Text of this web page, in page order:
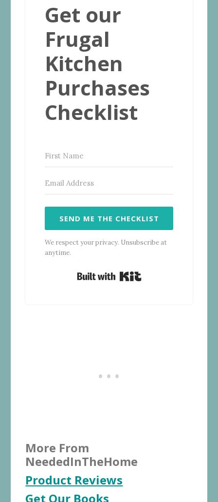
Get our
Frugal
Kitchen
Purchases
Checklist
SEND ME THE CHECKLIST
We respect your privacy. Unsubscribe at
anytime.
Built with Kit
More From
NeededInTheHome
Product Reviews
Get Our Books